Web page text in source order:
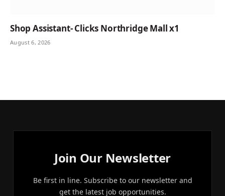
Shop Assistant- Clicks Northridge Mall x1
August 6, 2026
Join Our Newsletter
Be first in line. Subscribe to our newsletter and
get the latest job opportunities.